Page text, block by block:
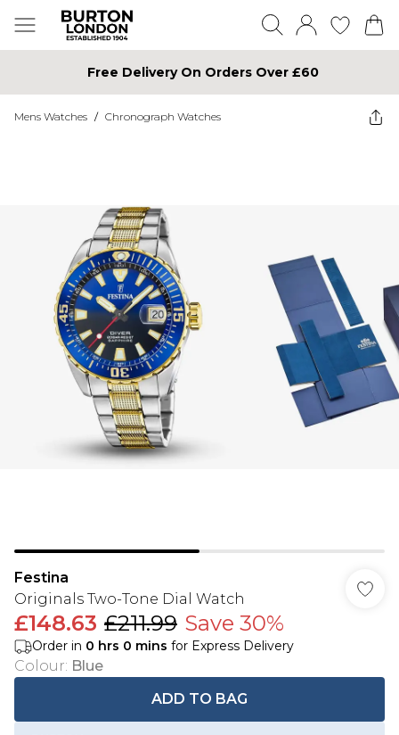
Free Delivery On Orders Over £60
Mens Watches / Chronograph Watches
Festina
Originals Two-Tone Dial Watch
£148.63 £211.99 Save 30%
Order in 0 hrs 0 mins for Express Delivery
Colour: Blue
ADD TO BAG